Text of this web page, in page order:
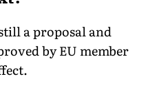
a proposal and
by EU member